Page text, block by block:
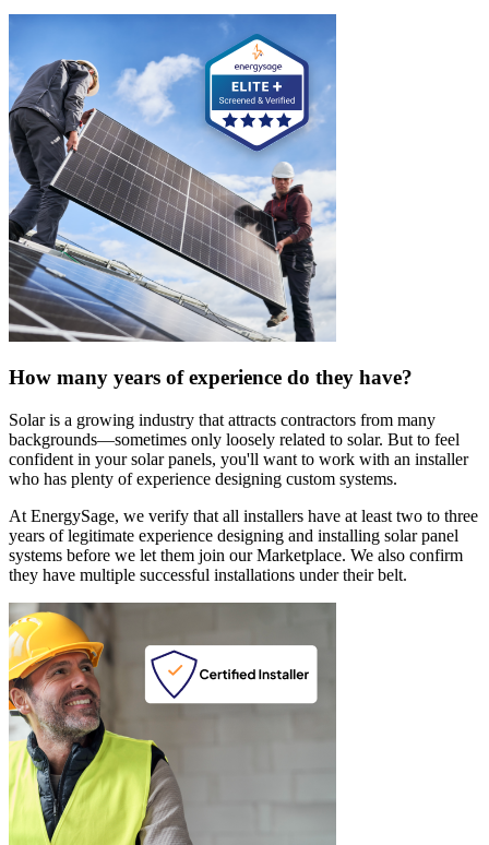
How many years of experience do they have?
Solar is a growing industry that attracts contractors from many
backgrounds—sometimes only loosely related to solar. But to feel
confident in your solar panels, you'll want to work with an installer
who has plenty of experience designing custom systems.
At EnergySage, we verify that all installers have at least two to three
years of legitimate experience designing and installing solar panel
systems before we let them join our Marketplace. We also confirm
they have multiple successful installations under their belt.